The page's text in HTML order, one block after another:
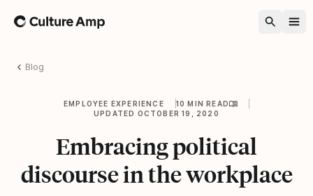
Home
Blog
EMPLOYEE EXPERIENCE
10 MIN READ
UPDATED OCTOBER 19, 2020
Embracing political
discourse in the workplace